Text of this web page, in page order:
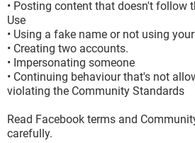
• Posting content that doesn't follow
Use
• Using a fake name or not using
• Creating two accounts.
• Impersonating someone
• Continuing behaviour that's not
violating the Community Standards
Read Facebook terms and
carefully.